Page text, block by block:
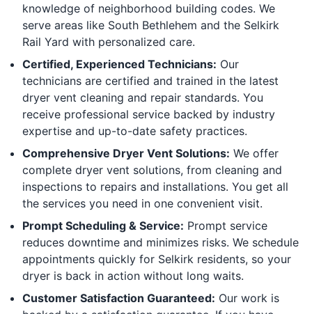
knowledge of neighborhood building codes. We
serve areas like South Bethlehem and the Selkirk
Rail Yard with personalized care.
Certified, Experienced Technicians: Our
technicians are certified and trained in the latest
dryer vent cleaning and repair standards. You
receive professional service backed by industry
expertise and up-to-date safety practices.
Comprehensive Dryer Vent Solutions: We offer
complete dryer vent solutions, from cleaning and
inspections to repairs and installations. You get all
the services you need in one convenient visit.
Prompt Scheduling & Service: Prompt service
reduces downtime and minimizes risks. We schedule
appointments quickly for Selkirk residents, so your
dryer is back in action without long waits.
Customer Satisfaction Guaranteed: Our work is